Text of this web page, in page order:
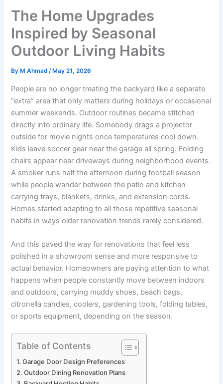
The Home Upgrades
Inspired by Seasonal
Outdoor Living Habits
By M Ahmad/ May 21, 2026
People are no longer treating the backyard like a separate
“extra” area that only matters during holidays or occasional
summer weekends. Outdoor routines became stitched
directly into ordinary life. Somebody drags a projector
outside for movie nights once temperatures cool down.
Kids leave soccer gear near the garage all spring. Folding
chairs appear near driveways during neighborhood events.
A smoker runs half the afternoon during football season
while people wander between the patio and kitchen
carrying trays, blankets, drinks, and extension cords.
Homes started adapting to all those repetitive seasonal
habits in ways older renovation trends rarely considered.
And this paved the way for renovations that feel less
polished in a showroom sense and more responsive to
actual behavior. Homeowners are paying attention to what
happens when people constantly move between indoors
and outdoors, carrying muddy shoes, beach bags,
citronella candles, coolers, gardening tools, folding tables,
or sports equipment, depending on the season.
Table of Contents
Garage Door Design Preferences
Outdoor Dining Renovation Plans